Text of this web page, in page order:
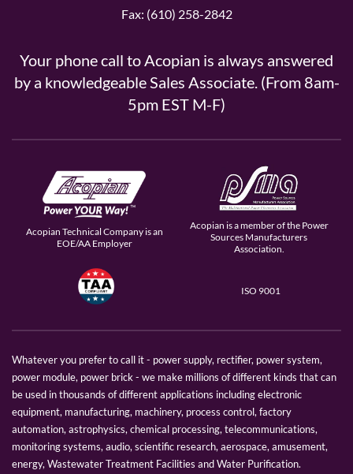
Fax: (610) 258-2842
Your phone call to Acopian is always answered
by a knowledgeable Sales Associate. (From 8am-
5pm EST M-F)
Acopian Technical Company is an
EOE/AA Employer
Acopian is a member of the Power
Sources Manufacturers
Association.
ISO 9001
Whatever you prefer to call it - power supply, rectifier, power system,
power module, power brick - we make millions of different kinds that can
be used in thousands of different applications including electronic
equipment, manufacturing, machinery, process control, factory
automation, astrophysics, chemical processing, telecommunications,
monitoring systems, audio, scientific research, aerospace, amusement,
energy, Wastewater Treatment Facilities and Water Purification.